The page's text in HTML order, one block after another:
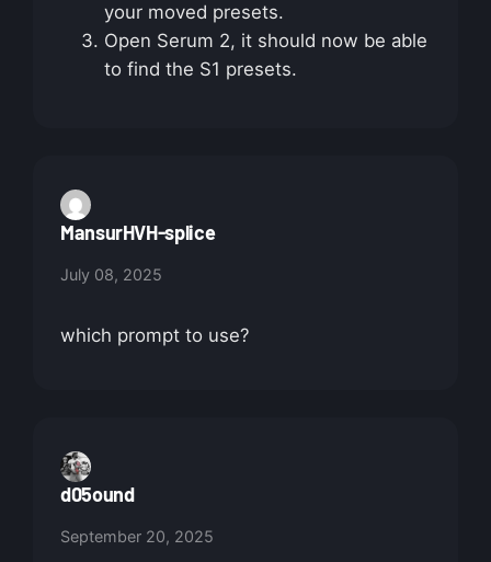
your moved presets.
Open Serum 2, it should now be able
to find the S1 presets.
MansurHVH-splice
July 08, 2025
which prompt to use?
d05ound
September 20, 2025